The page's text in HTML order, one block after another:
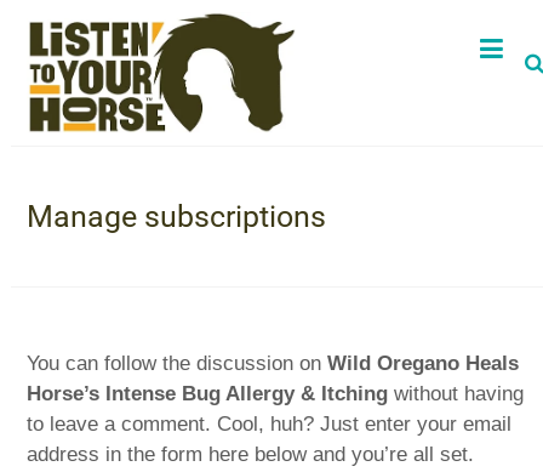
Manage subscriptions
You can follow the discussion onWild Oregano Heals
Horse’s Intense Bug Allergy & Itching without having
to leave a comment. Cool, huh? Just enter your email
address in the form here below and you’re all set.